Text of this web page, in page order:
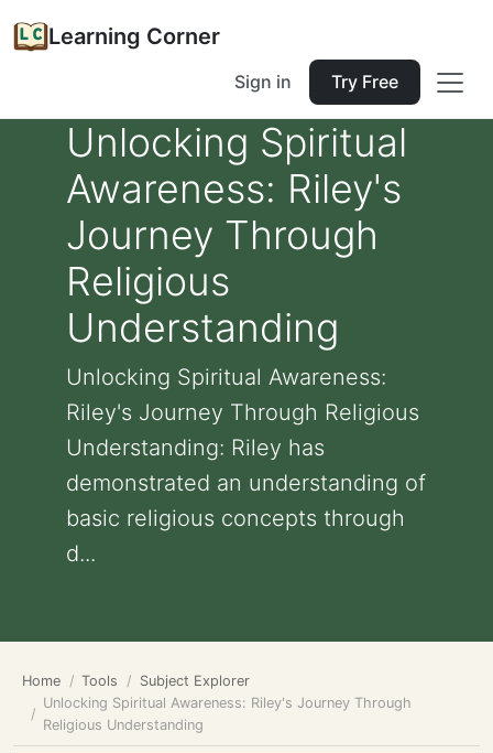
Learning Corner
Sign in Try Free
Unlocking Spiritual
Awareness: Riley's
Journey Through
Religious
Understanding
Unlocking Spiritual Awareness:
Riley's Journey Through Religious
Understanding: Riley has
demonstrated an understanding of
basic religious concepts through
d...
Home Tools
Subject Explorer
Unlocking Spiritual Awareness: Riley's Journey Through
Religious Understanding